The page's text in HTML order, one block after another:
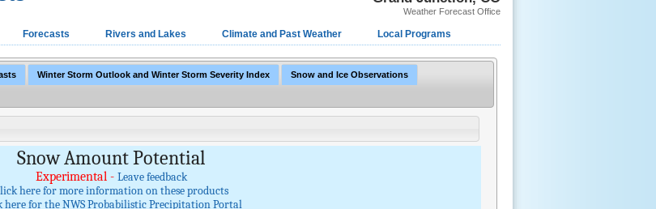
Weather Forecast Office
Forecasts Rivers and Lakes Climate and Past Weather Local Programs
Winter Storm Outlook and Winter Storm Severity Index Snow and Ice Observations
Snow Amount Potential
Experimental - Leave feedback
here for more information on these products
here for the NWS Probabilistic Precipitation Portal